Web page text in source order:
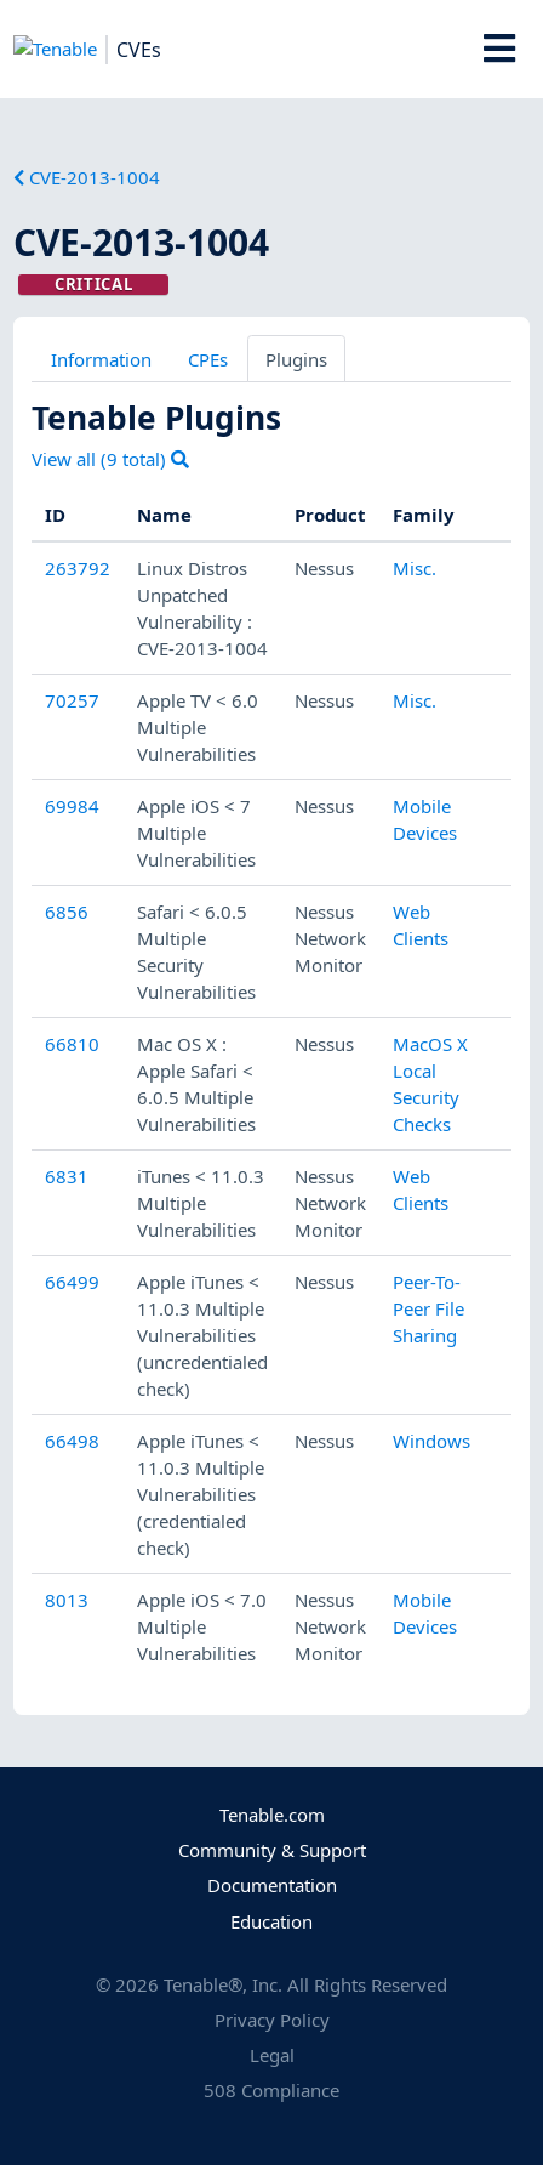
CVEs
CVE-2013-1004
CVE-2013-1004
CRITICAL
Information CPEs Plugins
Tenable Plugins
View all (9 total)
ID Name Product Family
263792
Linux Distros
Unpatched
Vulnerability :
CVE-2013-1004
Nessus Misc.
70257
Apple TV < 6.0
Multiple
Vulnerabilities
Nessus Misc.
69984
Apple iOS < 7
Multiple
Vulnerabilities
Nessus
Mobile
Devices
6856
Safari < 6.0.5
Multiple
Security
Vulnerabilities
Nessus
Network
Monitor
Web
Clients
66810
Mac OS X :
Apple Safari <
6.0.5 Multiple
Vulnerabilities
Nessus
MacOS X
Local
Security
Checks
6831
iTunes < 11.0.3
Multiple
Vulnerabilities
Nessus
Network
Monitor
Web
Clients
66499
Apple iTunes <
11.0.3 Multiple
Vulnerabilities
(uncredentialed
check)
Nessus
Peer-To-
Peer File
Sharing
66498
Apple iTunes <
11.0.3 Multiple
Vulnerabilities
(credentialed
check)
Nessus Windows
8013
Apple iOS < 7.0
Multiple
Vulnerabilities
Nessus
Network
Monitor
Mobile
Devices
Tenable.com
Community & Support
Documentation
Education
© 2026 Tenable®, Inc. All Rights Reserved
Privacy Policy
Legal
508 Compliance